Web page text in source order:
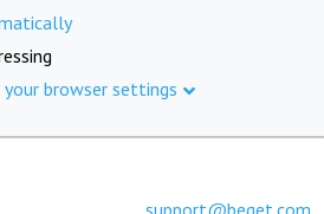
browser settings
support@beget.com